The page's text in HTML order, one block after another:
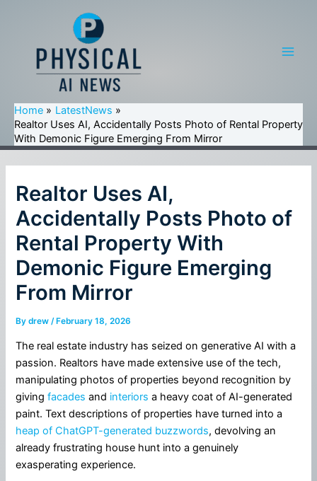
Home
LatestNews
Realtor Uses AI, Accidentally Posts Photo of Rental Property
With Demonic Figure Emerging From Mirror
Realtor Uses AI,
Accidentally Posts Photo of
Rental Property With
Demonic Figure Emerging
From Mirror
Bydrew/ February 18, 2026
The real estate industry has seized on generative AI with a
passion. Realtors have made extensive use of the tech,
manipulating photos of properties beyond recognition by
givingfacades and interiors a heavy coat of AI-generated
paint. Text descriptions of properties have turned into a
heap of ChatGPT-generated buzzwords, devolving an
already frustrating house hunt into a genuinely
exasperating experience.